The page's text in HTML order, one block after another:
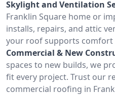
Skylight and Ventilation
Franklin Square home or
installs, repairs, and attic
your roof supports comfort
Commercial & New
spaces to new builds, we
fit every project. Trust our
commercial roofing in